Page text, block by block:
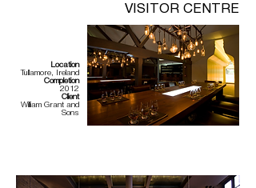
VISITOR CENTRE
Location
Tullamore, Ireland
Completion
2012
Client
William Grant and
Sons